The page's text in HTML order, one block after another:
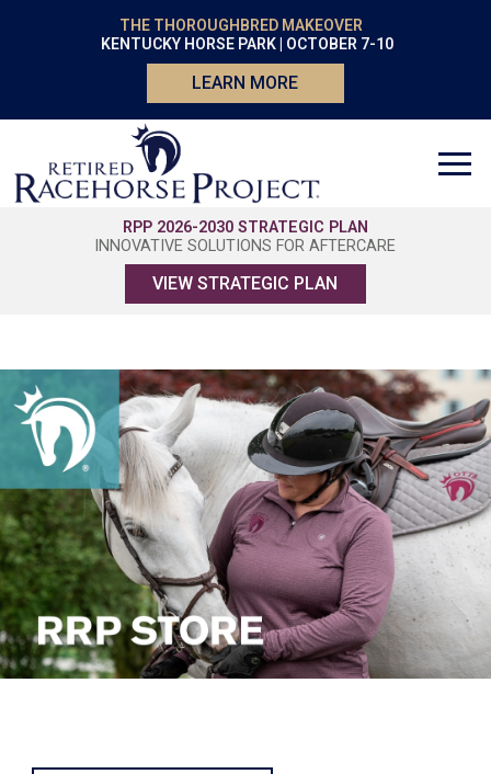
THE THOROUGHBRED MAKEOVER
KENTUCKY HORSE PARK | OCTOBER 7-10
LEARN MORE
RPP 2026-2030 STRATEGIC PLAN
INNOVATIVE SOLUTIONS FOR AFTERCARE
VIEW STRATEGIC PLAN